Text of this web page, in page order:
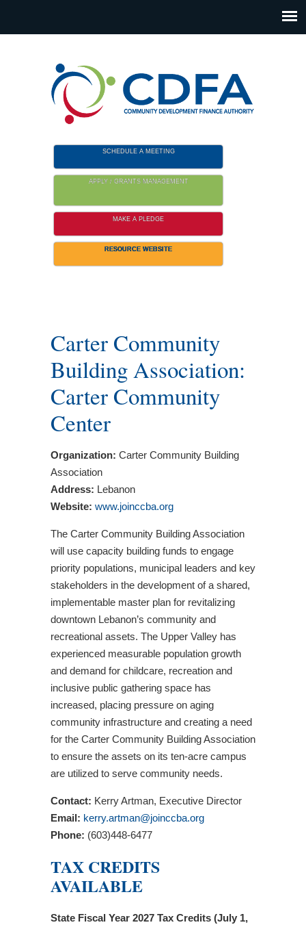
SCHEDULE A MEETING
APPLY / GRANTS MANAGEMENT
MAKE A PLEDGE
RESOURCE WEBSITE
Carter Community
Building Association:
Carter Community
Center
Organization: Carter Community Building
Association
Address: Lebanon
Website: www.joinccba.org
The Carter Community Building Association
will use capacity building funds to engage
priority populations, municipal leaders and key
stakeholders in the development of a shared,
implementable master plan for revitalizing
downtown Lebanon’s community and
recreational assets. The Upper Valley has
experienced measurable population growth
and demand for childcare, recreation and
inclusive public gathering space has
increased, placing pressure on aging
community infrastructure and creating a need
for the Carter Community Building Association
to ensure the assets on its ten-acre campus
are utilized to serve community needs.
Contact: Kerry Artman, Executive Director
Email: kerry.artman@joinccba.org
Phone: (603)448-6477
TAX CREDITS
AVAILABLE
State Fiscal Year 2027 Tax Credits (July 1,